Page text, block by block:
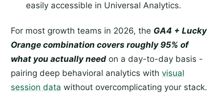
easily accessible in Universal Analytics.
For most growth teams in 2026, the GA4 + Lucky
Orange combination covers roughly 95% of
what you actually need on a day-to-day basis -
pairing deep behavioral analytics with visual
session data without overcomplicating your stack.